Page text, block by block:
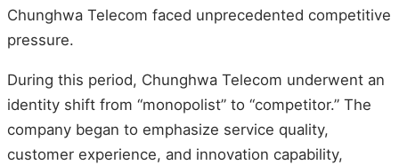
Chunghwa Telecom faced unprecedented competitive
pressure.
During this period, Chunghwa Telecom underwent an
identity shift from “monopolist” to “competitor.” The
company began to emphasize service quality,
customer experience, and innovation capability,